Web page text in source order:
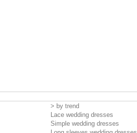
> by trend
Lace wedding dresses
Simple wedding dresses